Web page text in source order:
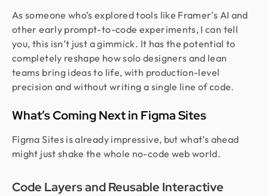
As someone who’s explored tools like Framer’s AI and
other early prompt-to-code experiments, I can tell
you, this isn’t just a gimmick. It has the potential to
completely reshape how solo designers and lean
teams bring ideas to life, with production-level
precision and without writing a single line of code.
What’s Coming Next in Figma Sites
Figma Sites is already impressive, but what’s ahead
might just shake the whole no-code web world.
Code Layers and Reusable Interactive